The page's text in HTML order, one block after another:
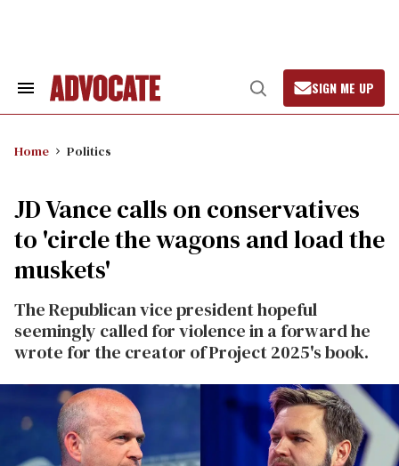
Search
Open
Search
SIGN ME UP
Home Politics
JD Vance calls on conservatives
to 'circle the wagons and load the
muskets'
The Republican vice president hopeful
seemingly called for violence in a forward he
wrote for the creator of Project 2025's book.